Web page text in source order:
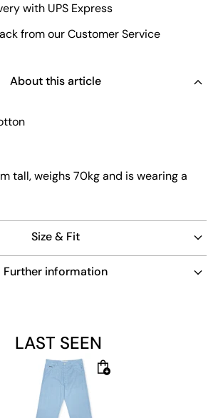
with UPS Express
from our Customer Service
About this article
tall, weighs 70kg and is wearing a
Size & Fit
Further information
LAST SEEN